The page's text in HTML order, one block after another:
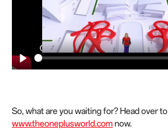
P
y
So, what are you waiting for? Head over to
www.theoneplusworld.comnow.